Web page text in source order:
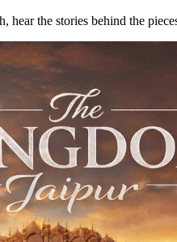
the stories behind the